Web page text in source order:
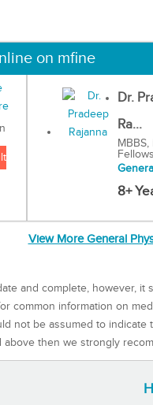
on mfine
Dr.
Ra...
MBBS,
8+
View More General
and complete, however,
common information on
not be assumed to
then we strongly